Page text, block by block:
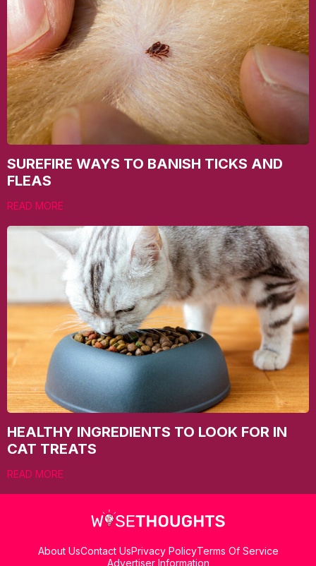
SUREFIRE WAYS TO BANISH TICKS AND
FLEAS
READ MORE
HEALTHY INGREDIENTS TO LOOK FOR IN
CAT TREATS
READ MORE
About UsContact UsPrivacy PolicyTerms Of Service
Advertiser Information